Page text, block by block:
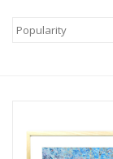
Jewellery
Photography